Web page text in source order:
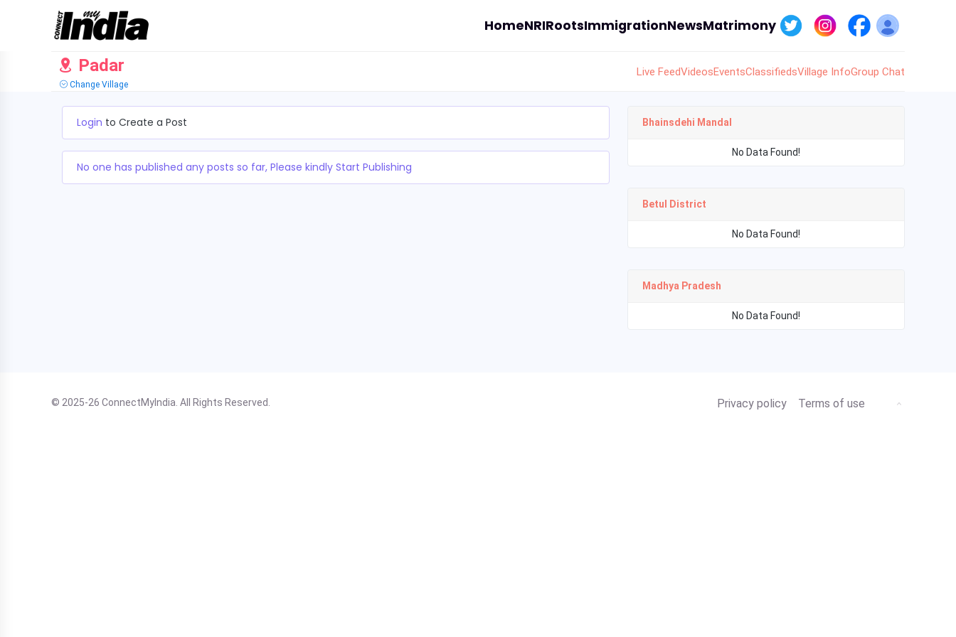
HomeNRIRootsImmigrationNewsMatrimony
Padar
Change Village
Live FeedVideosEventsClassifiedsVillage InfoGroup Chat
Login to Create a Post
No one has published any posts so far, Please kindly Start Publishing
Bhainsdehi Mandal
No Data Found!
Betul District
No Data Found!
Madhya Pradesh
No Data Found!
Privacy policy Terms of use
© 2025-26 ConnectMyIndia. All Rights Reserved.